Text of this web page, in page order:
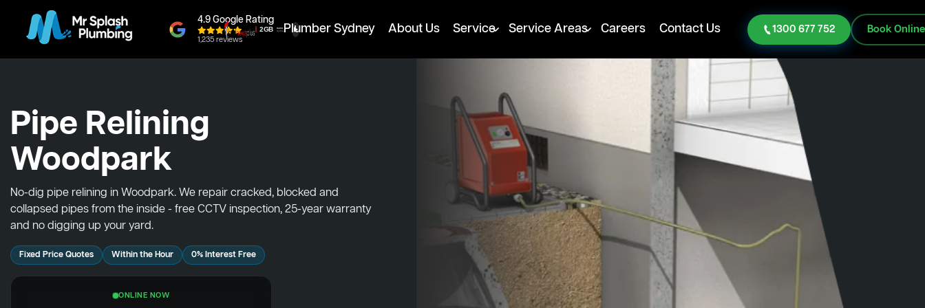
4.9 Google Rating
1,235 reviews
Plumber Sydney About Us Service Service Areas Careers Contact Us 1300 677 752 Book Online
Pipe Relining
Woodpark
No-dig pipe relining in Woodpark. We repair cracked, blocked and
collapsed pipes from the inside - free CCTV inspection, 25-year warranty
and no digging up your yard.
Fixed Price Quotes Within the Hour 0% Interest Free
ONLINE NOW